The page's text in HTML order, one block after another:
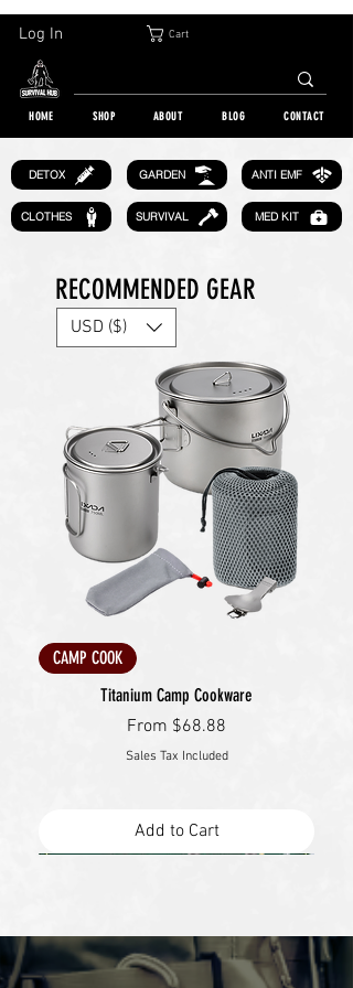
Cart
Log In
HOME SHOP ABOUT BLOG CONTACT
DETOX
CLOTHES
GARDEN ANTI EMF
SURVIVAL MED KIT
RECOMMENDED GEAR
CAMP COOK
Titanium Camp Cookware
From $68.88
Sale Price
Sales Tax Included
Add to Cart
USD ($)